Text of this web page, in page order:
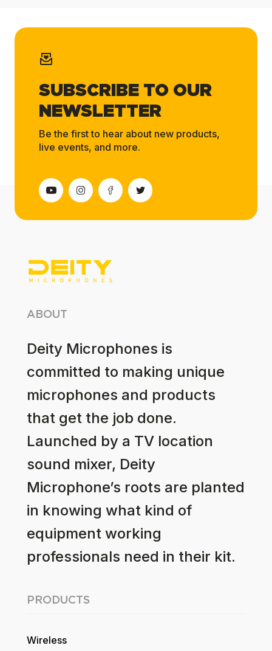
SUBSCRIBE TO OUR
NEWSLETTER
Be the first to hear about new products,
live events, and more.
ABOUT
Deity Microphones is
committed to making unique
microphones and products
that get the job done.
Launched by a TV location
sound mixer, Deity
Microphone’s roots are planted
in knowing what kind of
equipment working
professionals need in their kit.
PRODUCTS
Wireless